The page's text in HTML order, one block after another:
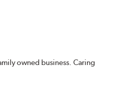
owned business. Caring